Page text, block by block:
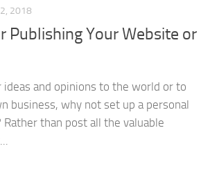
2018
Publishing Your Website or
ideas and opinions to the world or to
business, why not set up a personal
than post all the valuable